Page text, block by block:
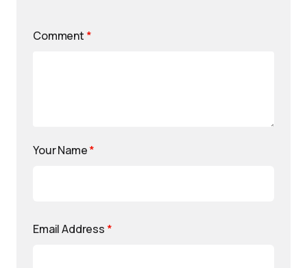
Comment *
Your Name*
Email Address *